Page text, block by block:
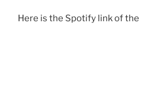
Here is the Spotify link of